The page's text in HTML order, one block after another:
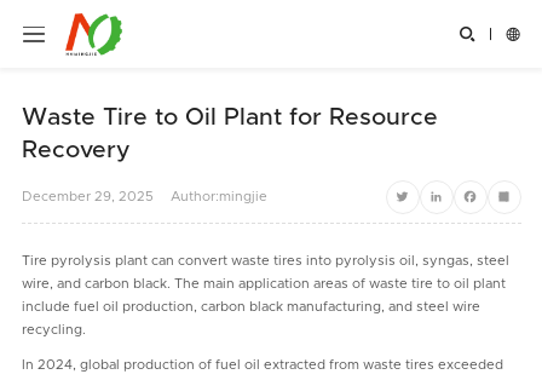
 
Waste Tire to Oil Plant for Resource
Recovery
December 29, 2025 Author:mingjie
TwitterLinkedInFacebook
Share
Tire pyrolysis plant can convert waste tires into pyrolysis oil, syngas, steel
wire, and carbon black. The main application areas of waste tire to oil plant
include fuel oil production, carbon black manufacturing, and steel wire
recycling.
In 2024, global production of fuel oil extracted from waste tires exceeded